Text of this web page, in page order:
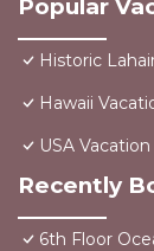
Popular
Historic
Hawaii
USA
Recently
6th Floor